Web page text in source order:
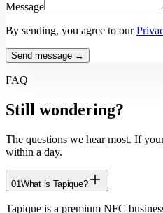
Message
By sending, you agree to our
Send message →
FAQ
Still wondering?
The questions we hear most. If
within a day.
01 What is Tapique?
Tapique is a premium NFC